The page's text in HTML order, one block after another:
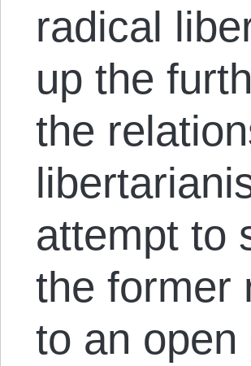
radical
up the
the
attempt to
the former
to an